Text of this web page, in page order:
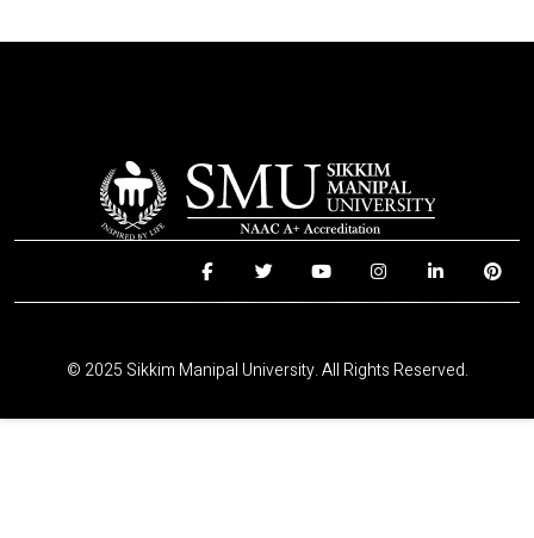
© 2025 Sikkim Manipal University. All Rights Reserved.